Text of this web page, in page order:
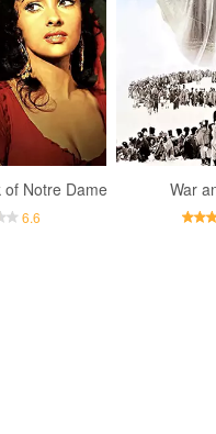
Notre Dame
6.6
War